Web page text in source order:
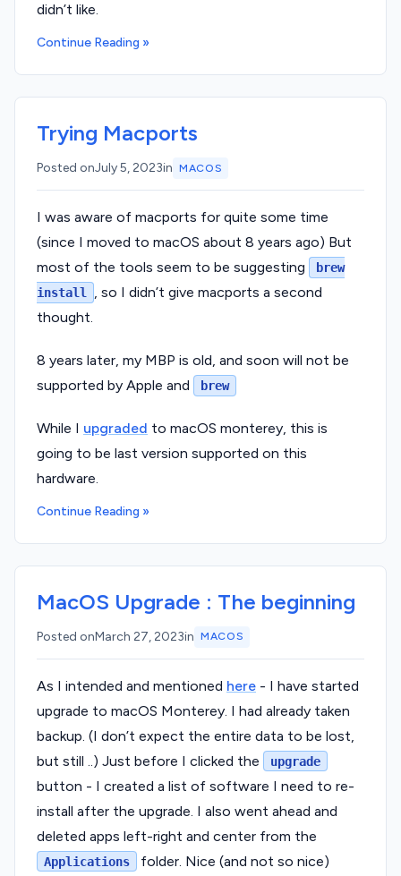
didn’t like.
Continue Reading »
Trying Macports
Posted onJuly 5, 2023in MACOS
I was aware of macports for quite some time
(since I moved to macOS about 8 years ago) But
most of the tools seem to be suggesting
brew
install
, so I didn’t give macports a second
thought.
8 years later, my MBP is old, and soon will not be
supported by Apple and
brew
While I upgraded to macOS monterey, this is
going to be last version supported on this
hardware.
Continue Reading »
MacOS Upgrade : The beginning
Posted onMarch 27, 2023in MACOS
As I intended and mentioned here - I have started
upgrade to macOS Monterey. I had already taken
backup. (I don’t expect the entire data to be lost,
but still ..) Just before I clicked the
upgrade
button - I created a list of software I need to re-
install after the upgrade. I also went ahead and
deleted apps left-right and center from the
Applications
folder. Nice (and not so nice)